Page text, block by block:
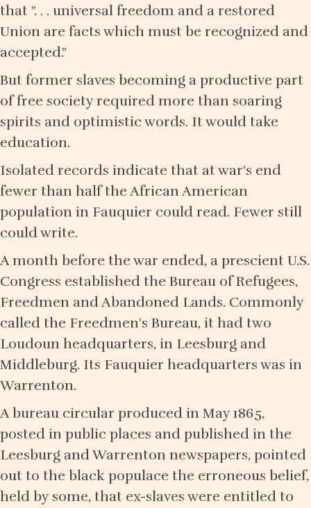
that ". . . universal freedom and a restored
Union are facts which must be recognized and
accepted."
But former slaves becoming a productive part
of free society required more than soaring
spirits and optimistic words. It would take
education.
Isolated records indicate that at war's end
fewer than half the African American
population in Fauquier could read. Fewer still
could write.
A month before the war ended, a prescient U.S.
Congress established the Bureau of Refugees,
Freedmen and Abandoned Lands. Commonly
called the Freedmen's Bureau, it had two
Loudoun headquarters, in Leesburg and
Middleburg. Its Fauquier headquarters was in
Warrenton.
A bureau circular produced in May 1865,
posted in public places and published in the
Leesburg and Warrenton newspapers, pointed
out to the black populace the erroneous belief,
held by some, that ex-slaves were entitled to